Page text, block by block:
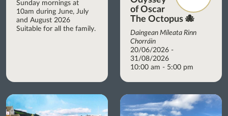
Sunday mornings at
10am during June, July
and August 2026
Suitable for all the family.
of Oscar
The Octopus 🐙
Daingean Míleata Rinn
Chorráin
20/06/2026 -
31/08/2026
10:00 am - 5:00 pm